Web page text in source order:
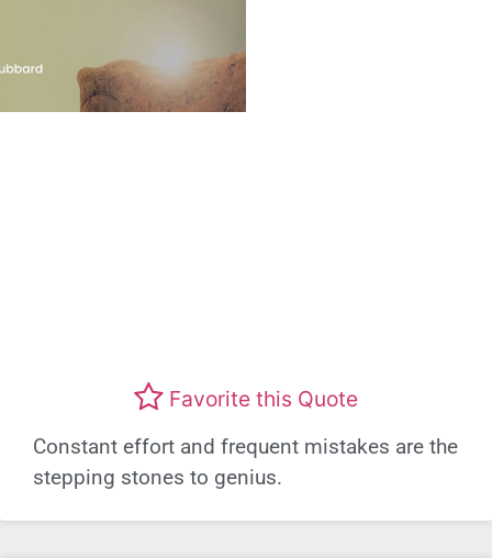
Favorite this Quote
Constant effort and frequent mistakes are the
stepping stones to genius.